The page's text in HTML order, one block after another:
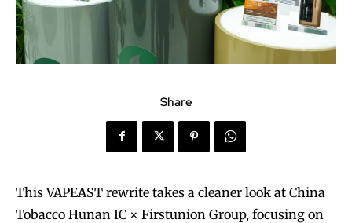
Share
This VAPEAST rewrite takes a cleaner look at China
Tobacco Hunan IC × Firstunion Group, focusing on